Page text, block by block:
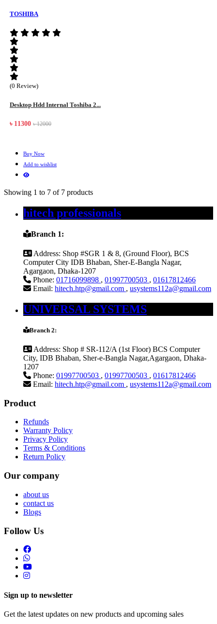
TOSHIBA
(0 Review)
Desktop Hdd Internal Toshiba 2...
৳ 11300 ৳ 12000
Buy Now
Add to wishlist
Showing 1 to 7 of 7 products
hitech professionals
Branch 1:
Address: Shop #SGR 1 & 8, (Ground Floor), BCS
Computer City IDB Bhaban, Sher-E-Bangla Nagar,
Agargaon, Dhaka-1207
Phone: 01716099898 , 01997700503 , 01617812466
Email: hitech.htp@gmail.com , usystems112a@gmail.com
UNIVERSAL SYSTEMS
Branch 2:
Address: Shop # SR-112/A (1st Floor) BCS Computer
City, IDB Bhaban, Sher-e-Bangla Nagar,Agargaon, Dhaka-
1207
Phone: 01997700503 , 01997700503 , 01617812466
Email: hitech.htp@gmail.com , usystems112a@gmail.com
Product
Refunds
Warranty Policy
Privacy Policy
Terms & Conditions
Return Policy
Our company
about us
contact us
Blogs
Follow Us
Sign up to newsletter
Get the latest updates on new products and upcoming sales